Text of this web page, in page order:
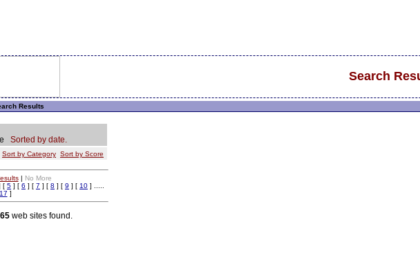
Search
Results
Sorted by date.
Sort by Category Sort by Score
| No More
[ 5 ] [ 6 ] [ 7 ] [ 8 ] [ 9 ] [ 10 ] .....
17 ]
web sites found.